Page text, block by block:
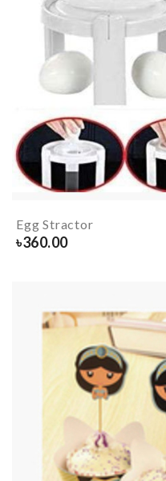
Egg Stractor
৳360.00